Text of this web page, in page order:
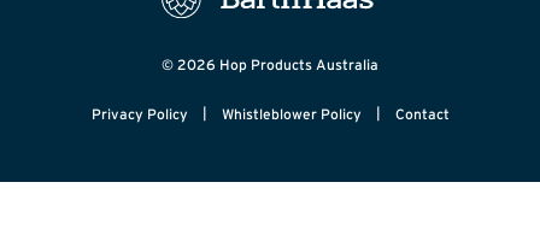
© 2026 Hop Products Australia
Privacy Policy | Whistleblower Policy | Contact